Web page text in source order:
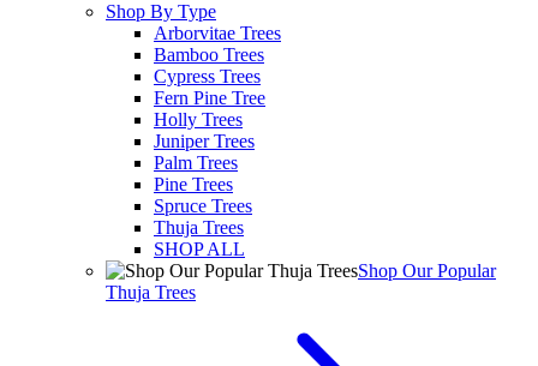
Shop By Type
Arborvitae Trees
Bamboo Trees
Cypress Trees
Fern Pine Tree
Holly Trees
Juniper Trees
Palm Trees
Pine Trees
Spruce Trees
Thuja Trees
SHOP ALL
Shop Our Popular
Thuja Trees